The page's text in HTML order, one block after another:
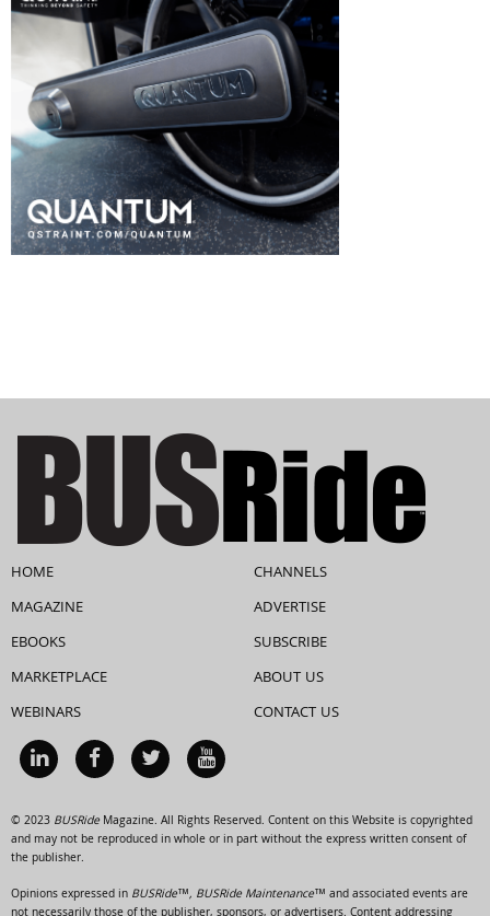
HOME
MAGAZINE
EBOOKS
MARKETPLACE
WEBINARS
CHANNELS
ADVERTISE
SUBSCRIBE
ABOUT US
CONTACT US
© 2023 BUSRideMagazine. All Rights Reserved. Content on this Website is copyrighted
and may not be reproduced in whole or in part without the express written consent of
the publisher.
Opinions expressed in BUSRide™, BUSRide Maintenance™ and associated events are